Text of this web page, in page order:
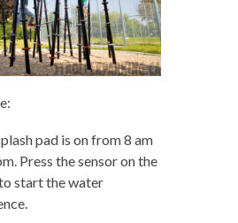
pad is on from 8 am
Press the sensor on the
start the water